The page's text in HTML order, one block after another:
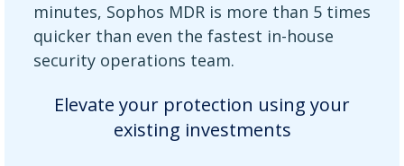
minutes, Sophos MDR is more than 5 times
quicker than even the fastest in-house
security operations team.
Elevate your protection using your
existing investments